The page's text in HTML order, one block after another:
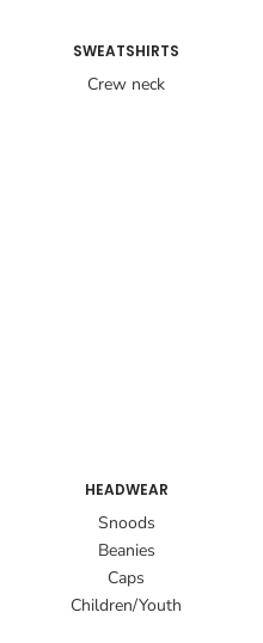
SWEATSHIRTS
Crew neck
HEADWEAR
Snoods
Beanies
Caps
Children/Youth